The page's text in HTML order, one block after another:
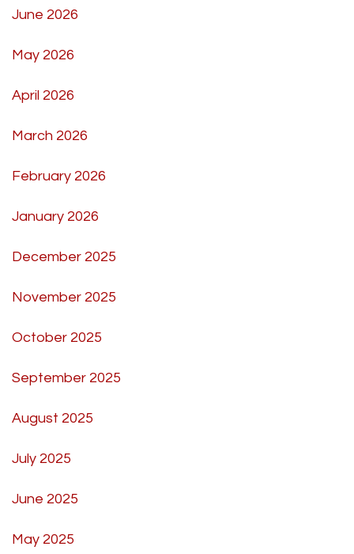
June 2026
May 2026
April 2026
March 2026
February 2026
January 2026
December 2025
November 2025
October 2025
September 2025
August 2025
July 2025
June 2025
May 2025